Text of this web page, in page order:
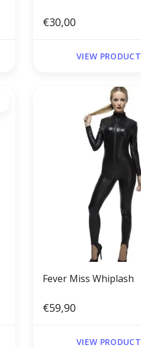
€30,00
VIEW PRODUCT
Fever Miss Whiplash
€59,90
VIEW PRODUCT